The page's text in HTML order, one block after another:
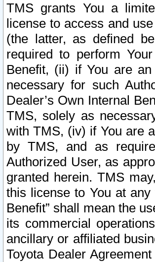
TMS grants You a
license to access and
(the latter, as defined
required to perform
Benefit, (ii) if You are
necessary for such
Dealer’s Own Internal
TMS, solely as
with TMS, (iv) if You are
by TMS, and as
Authorized User, as
granted herein. TMS
this license to You at
Benefit” shall mean the
its commercial
ancillary or affiliated
Toyota Dealer